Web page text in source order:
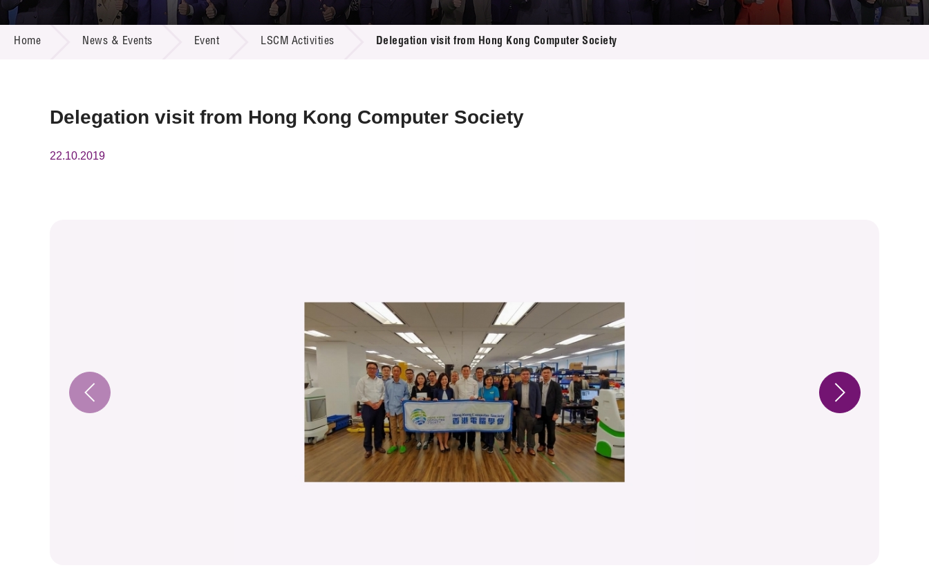
Call for Proposals
R&D Project Database
Resource Center
Multi-media
Home News & Events Event LSCM Activities Delegation visit from Hong Kong Computer Society
Delegation visit from Hong Kong Computer Society
22.10.2019